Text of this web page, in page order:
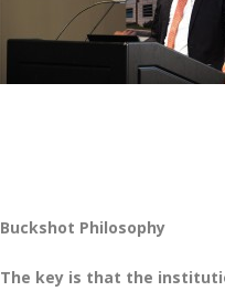
Buckshot Philosophy
The key is that the